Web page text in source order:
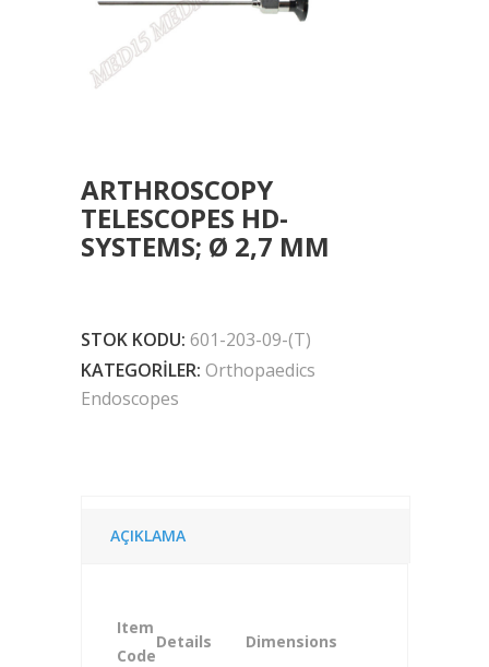
ARTHROSCOPY
TELESCOPES HD-
SYSTEMS; Ø 2,7 MM
STOK KODU: 601-203-09-(T)
KATEGORILER: Orthopaedics
Endoscopes
AÇIKLAMA
Item
Code
Details Dimensions